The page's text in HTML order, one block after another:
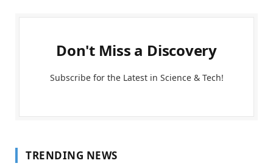
Don't Miss a Discovery
Subscribe for the Latest in Science & Tech!
TRENDING NEWS